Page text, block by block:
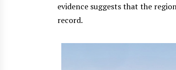
evidence suggests that the
record.